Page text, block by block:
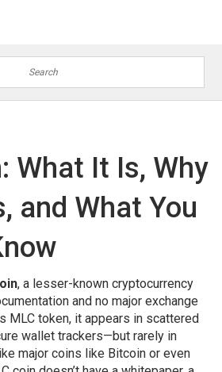
What It Is, Why
and What You
, a lesser-known cryptocurrency
and no major exchange
MLC token, it appears in scattered
wallet trackers—but rarely in
major coins like Bitcoin or even